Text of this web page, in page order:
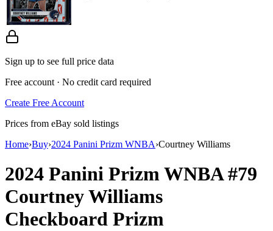
Sign up to see full price data
Free account · No credit card required
Create Free Account
Prices from eBay sold listings
Home›Buy›2024 Panini Prizm WNBA›Courtney Williams
2024 Panini Prizm WNBA#79
Courtney Williams
Checkboard Prizm